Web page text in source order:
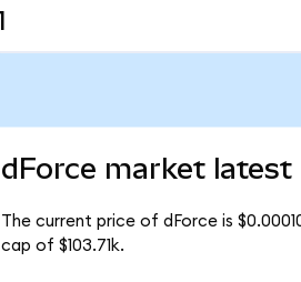
dForce market latest
The current price of dForce is
cap of $103.71k.